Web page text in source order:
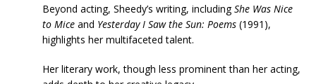
Beyond acting, Sheedy’s writing, includingShe Was Nice
to Mice and Yesterday I Saw the Sun: Poems (1991),
highlights her multifaceted talent.
Her literary work, though less prominent than her acting,